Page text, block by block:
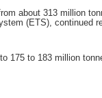
about 313 million
(ETS), continued
175 to 183 million